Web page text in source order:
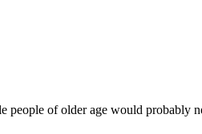
people of older age would probably